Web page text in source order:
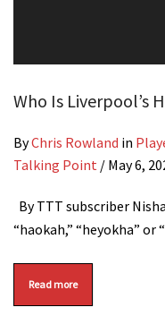
Who Is Liverpool’s
ByChris Rowland in
Talking Point / May 6,
By TTT subscriber
“haokah,” “heyokha” or
Read more